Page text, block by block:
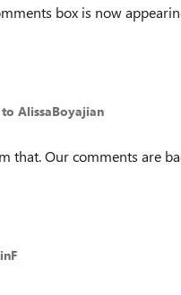
box is now
to AlissaBoyajian
that. Our comments are